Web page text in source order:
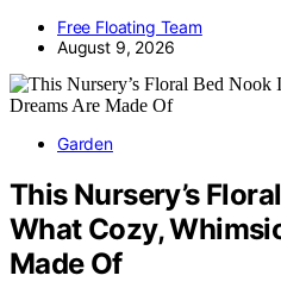
Free Floating Team
August 9, 2026
Garden
This Nursery’s
What Cozy,
Made Of